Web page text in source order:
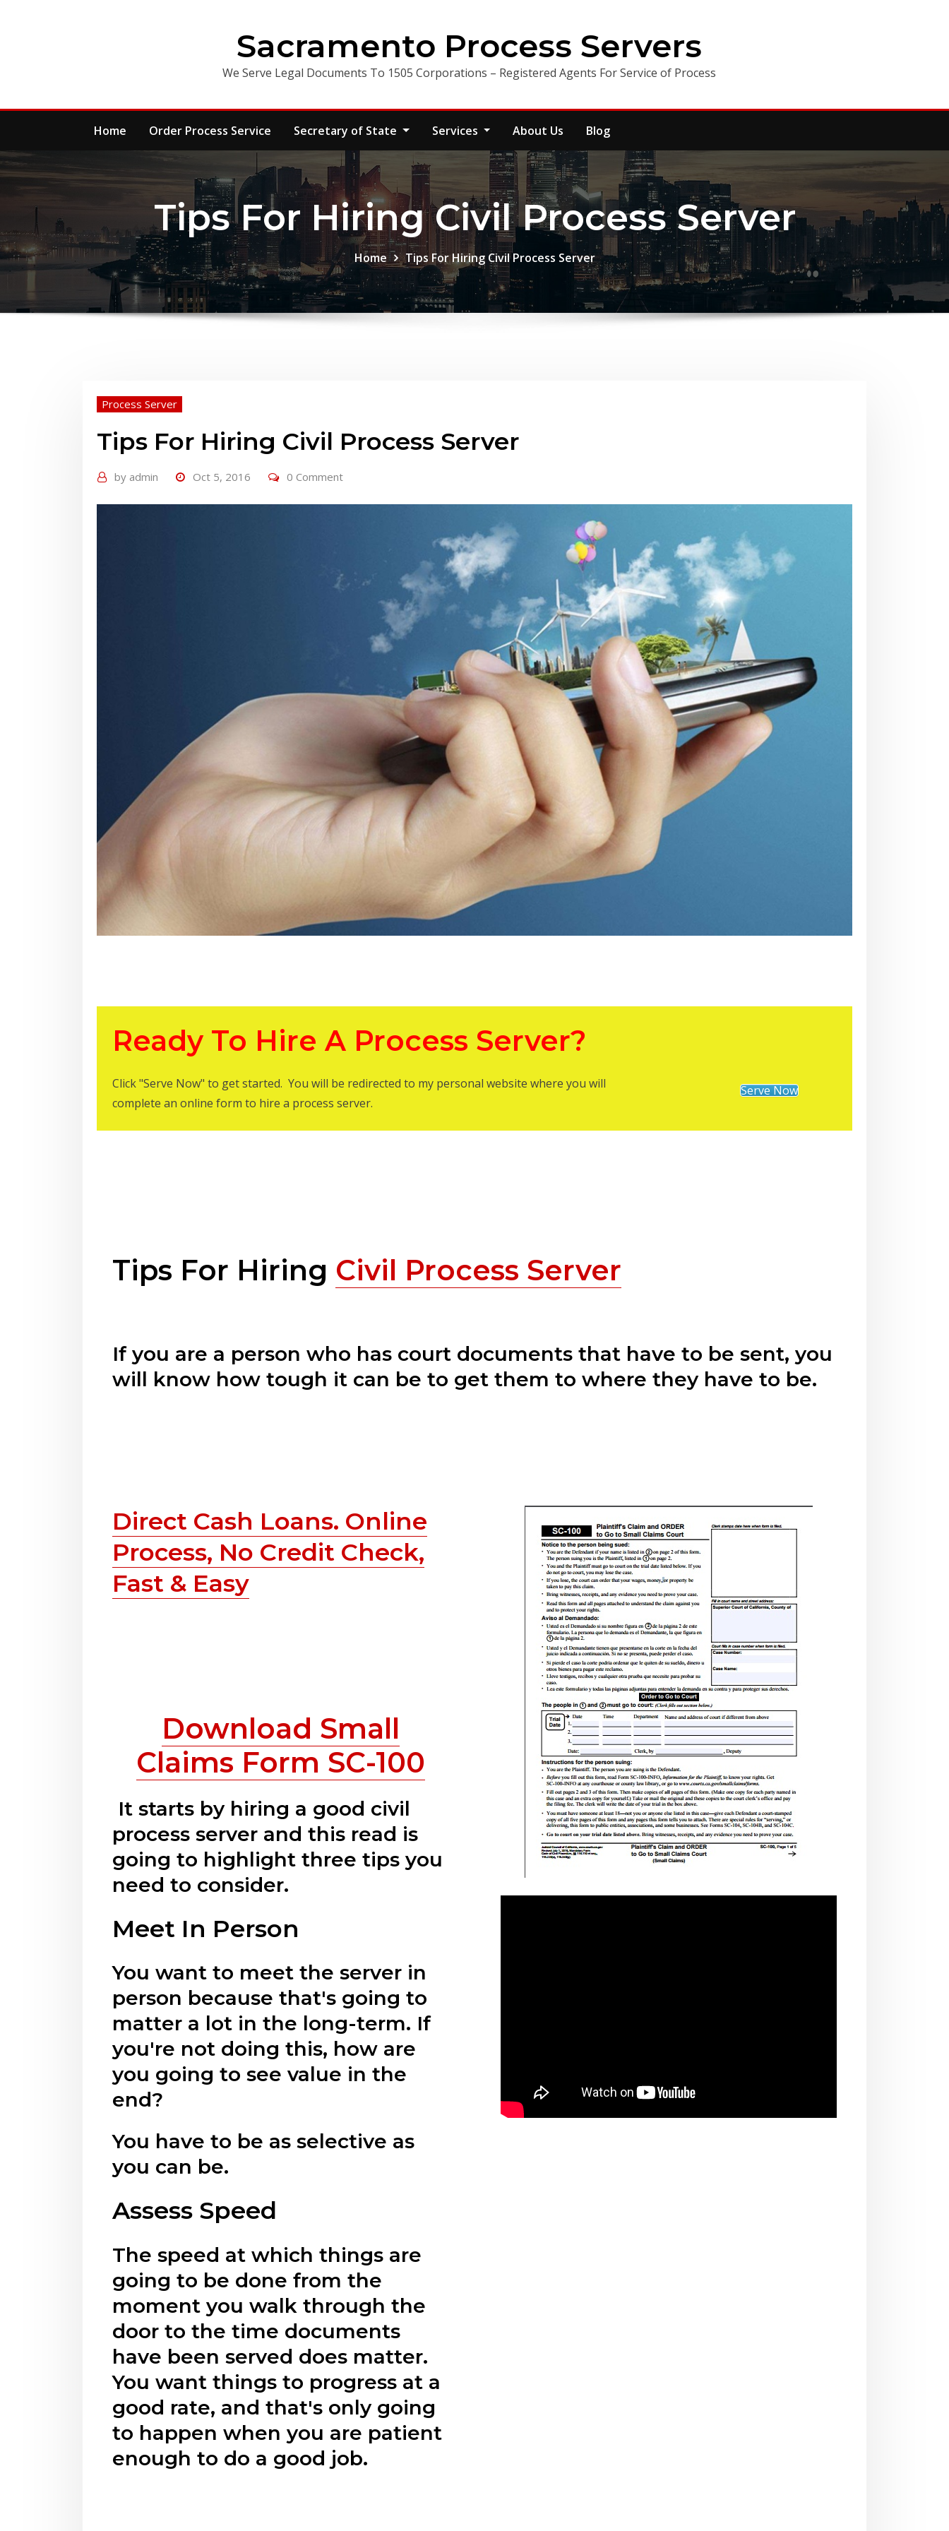
Sacramento Process Servers
We Serve Legal Documents To 1505 Corporations – Registered Agents For Service of Process
Home Order Process Service Secretary of State Services About Us Blog
Tips For Hiring Civil Process Server
Home Tips For Hiring Civil Process Server
Process Server
Tips For Hiring Civil Process Server
by admin Oct 5, 2016 0 Comment
Ready To Hire A Process Server?
Click "Serve Now" to get started. You will be redirected to my personal website where you will
complete an online form to hire a process server.
Serve Now
Tips For Hiring Civil Process Server
If you are a person who has court documents that have to be sent, you
will know how tough it can be to get them to where they have to be.
Direct Cash Loans. Online
Process, No Credit Check,
Fast & Easy
Download Small
Claims Form SC-100
It starts by hiring a good civil
process server and this read is
going to highlight three tips you
need to consider.
Meet In Person
You want to meet the server in
person because that's going to
matter a lot in the long-term. If
you're not doing this, how are
you going to see value in the
end?
You have to be as selective as
you can be.
Assess Speed
The speed at which things are
going to be done from the
moment you walk through the
door to the time documents
have been served does matter.
You want things to progress at a
good rate, and that's only going
to happen when you are patient
enough to do a good job.